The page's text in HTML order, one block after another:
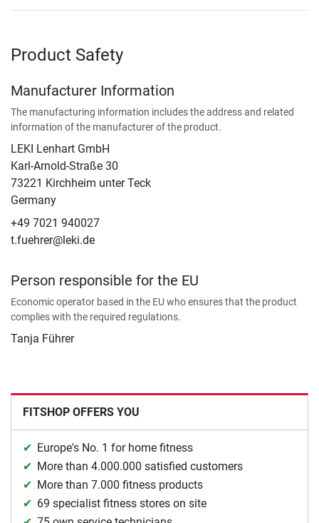
Product Safety
Manufacturer Information
The manufacturing information includes the address and related
information of the manufacturer of the product.
LEKI Lenhart GmbH
Karl-Arnold-Straße 30
73221 Kirchheim unter Teck
Germany
+49 7021 940027
t.fuehrer@leki.de
Person responsible for the EU
Economic operator based in the EU who ensures that the product
complies with the required regulations.
Tanja Führer
FITSHOP OFFERS YOU
Europe's No. 1 for home fitness
More than 4.000.000 satisfied customers
More than 7.000 fitness products
69 specialist fitness stores on site